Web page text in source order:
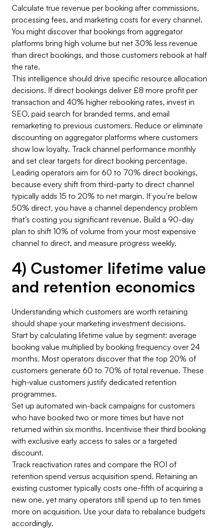
Calculate true revenue per booking after commissions,
processing fees, and marketing costs for every channel.
You might discover that bookings from aggregator
platforms bring high volume but net 30% less revenue
than direct bookings, and those customers rebook at half
the rate.
This intelligence should drive specific resource allocation
decisions. If direct bookings deliver £8 more profit per
transaction and 40% higher rebooking rates, invest in
SEO, paid search for branded terms, and email
remarketing to previous customers. Reduce or eliminate
discounting on aggregator platforms where customers
show low loyalty. Track channel performance monthly
and set clear targets for direct booking percentage.
Leading operators aim for 60 to 70% direct bookings,
because every shift from third-party to direct channel
typically adds 15 to 20% to net margin. If you’re below
50% direct, you have a channel dependency problem
that’s costing you significant revenue. Build a 90-day
plan to shift 10% of volume from your most expensive
channel to direct, and measure progress weekly.
4) Customer lifetime value
and retention economics
Understanding which customers are worth retaining
should shape your marketing investment decisions.
Start by calculating lifetime value by segment: average
booking value multiplied by booking frequency over 24
months. Most operators discover that the top 20% of
customers generate 60 to 70% of total revenue. These
high-value customers justify dedicated retention
programmes.
Set up automated win-back campaigns for customers
who have booked two or more times but have not
returned within six months. Incentivise their third booking
with exclusive early access to sales or a targeted
discount.
Track reactivation rates and compare the ROI of
retention spend versus acquisition spend. Retaining an
existing customer typically costs one-fifth of acquiring a
new one, yet many operators still spend up to ten times
more on acquisition. Use your data to rebalance budgets
accordingly.